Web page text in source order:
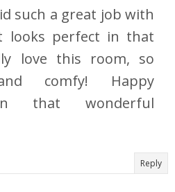
such a great job with
looks perfect in that
love this room, so
comfy! Happy
that wonderful
Reply